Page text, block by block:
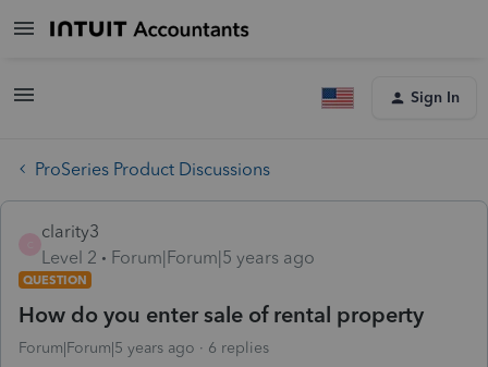
Sign In
ProSeries Product Discussions
clarity3
Level 2
Forum|Forum|5 years ago
QUESTION
How do you enter sale of rental property
Forum|Forum|5 years ago 6 replies